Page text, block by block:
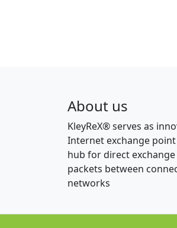
About us
KleyReX® serves as
Internet exchange
hub for direct
packets between
networks